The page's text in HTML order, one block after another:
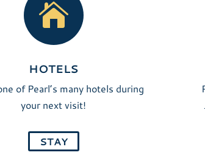

HOTELS
of Pearl’s many hotels during
your next visit!
STAY